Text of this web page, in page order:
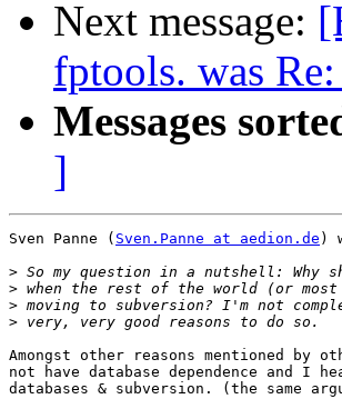
Next message:
fptools. was
Messages
]
Sven Panne ( Sven.Panne at aedion.de )
>
>
>
>
Amongst other reasons mentioned
not have database dependence and I
databases & subversion. (the same